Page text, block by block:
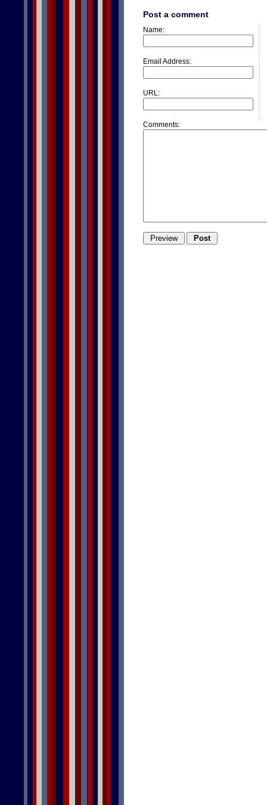
Post a comment
Name:
Email Address:
URL:
Comments: